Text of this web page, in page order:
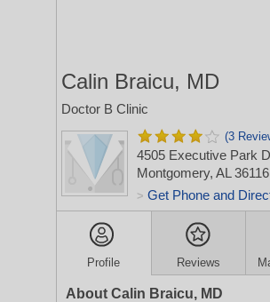
Calin Braicu, MD
Doctor B Clinic
(3
4505 Executive Park
Montgomery, AL 36116
> Get Phone and
Profile Reviews
About Calin Braicu, MD